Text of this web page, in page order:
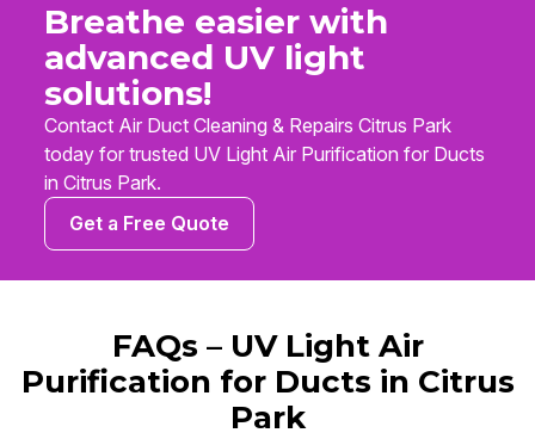
Breathe easier with
advanced UV light
solutions!
Contact Air Duct Cleaning & Repairs Citrus Park
today for trusted UV Light Air Purification for Ducts
in Citrus Park.
Get a Free Quote
FAQs – UV Light Air
Purification for Ducts in Citrus
Park